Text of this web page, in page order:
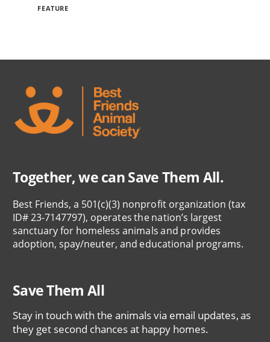
FEATURE
Together, we can Save Them All.
Best Friends, a 501(c)(3) nonprofit organization (tax
ID# 23-7147797), operates the nation’s largest
sanctuary for homeless animals and provides
adoption, spay/neuter, and educational programs.
Save Them All
Stay in touch with the animals via email updates, as
they get second chances at happy homes.